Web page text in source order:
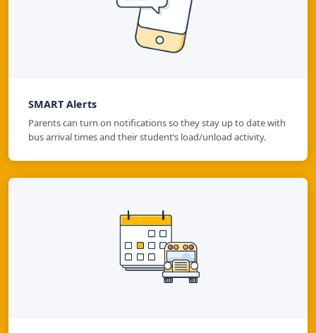
SMART Alerts
Parents can turn on notifications so they stay up to date with
bus arrival times and their student’s load/unload activity.